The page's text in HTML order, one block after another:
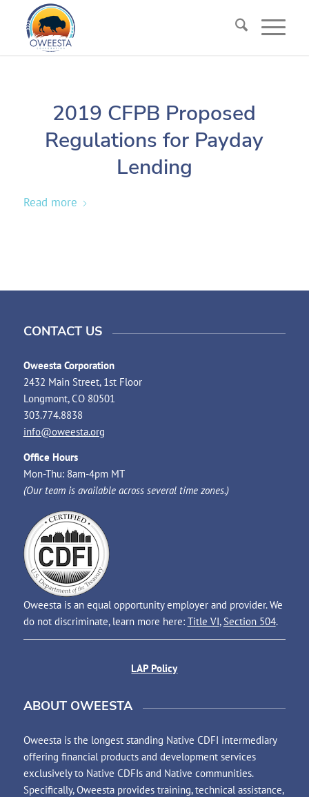
2019 CFPB Proposed
Regulations for Payday
Lending
Read more
CONTACT US
Oweesta Corporation
2432 Main Street, 1st Floor
Longmont, CO 80501
303.774.8838
info@oweesta.org
Office Hours
Mon-Thu: 8am-4pm MT
(Our team is available across several time zones.)
Oweesta is an equal opportunity employer and provider. We
do not discriminate, learn more here: Title VI, Section 504.
LAP Policy
ABOUT OWEESTA
Oweesta is the longest standing Native CDFI intermediary
offering financial products and development services
exclusively to Native CDFIs and Native communities.
Specifically, Oweesta provides training, technical assistance,